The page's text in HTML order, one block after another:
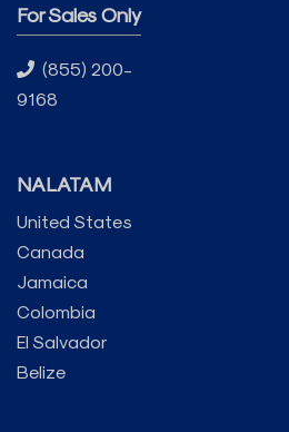
For Sales Only
(855) 200-
9168
NALATAM
United States
Canada
Jamaica
Colombia
El Salvador
Belize